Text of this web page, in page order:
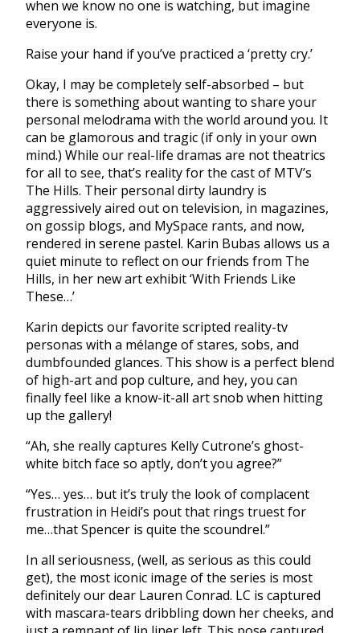
when we know no one is watching, but imagine
everyone is.
Raise your hand if you’ve practiced a ‘pretty cry.’
Okay, I may be completely self-absorbed – but
there is something about wanting to share your
personal melodrama with the world around you. It
can be glamorous and tragic (if only in your own
mind.) While our real-life dramas are not theatrics
for all to see, that’s reality for the cast of MTV’s
The Hills. Their personal dirty laundry is
aggressively aired out on television, in magazines,
on gossip blogs, and MySpace rants, and now,
rendered in serene pastel. Karin Bubas allows us a
quiet minute to reflect on our friends from The
Hills, in her new art exhibit ‘With Friends Like
These…’
Karin depicts our favorite scripted reality-tv
personas with a mélange of stares, sobs, and
dumbfounded glances. This show is a perfect blend
of high-art and pop culture, and hey, you can
finally feel like a know-it-all art snob when hitting
up the gallery!
“Ah, she really captures Kelly Cutrone’s ghost-
white bitch face so aptly, don’t you agree?”
“Yes… yes… but it’s truly the look of complacent
frustration in Heidi’s pout that rings truest for
me…that Spencer is quite the scoundrel.”
In all seriousness, (well, as serious as this could
get), the most iconic image of the series is most
definitely our dear Lauren Conrad. LC is captured
with mascara-tears dribbling down her cheeks, and